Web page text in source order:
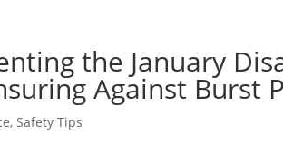
the January
Against Burst
,Safety Tips